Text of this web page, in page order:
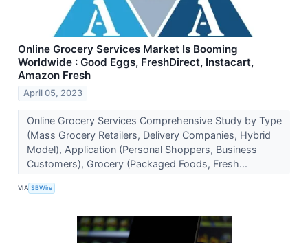
Online Grocery Services Market Is Booming
Worldwide : Good Eggs, FreshDirect, Instacart,
Amazon Fresh
April 05, 2023
Online Grocery Services Comprehensive Study by Type
(Mass Grocery Retailers, Delivery Companies, Hybrid
Model), Application (Personal Shoppers, Business
Customers), Grocery (Packaged Foods, Fresh...
VIA SBWire